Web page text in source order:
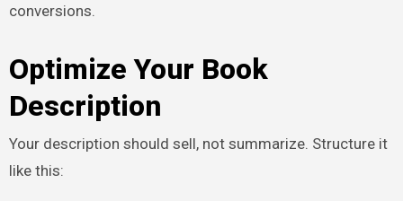
conversions.
Optimize Your Book
Description
Your description should sell, not summarize. Structure it
like this: